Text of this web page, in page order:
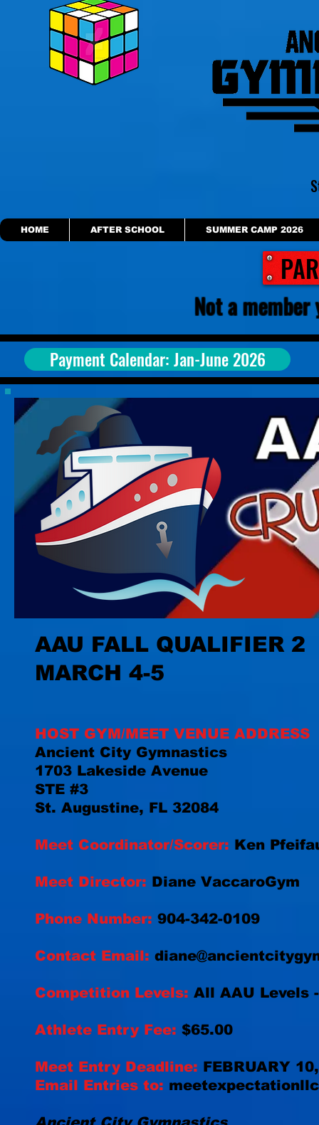
HOME AFTER SCHOOL SUMMER CAMP 2026
Not a
Payment Calendar: Jan-June 2026
HOST GYM/MEET VENUE ADDRESS
Ancient City Gymnastics
1703 Lakeside Avenue
STE #3
St. Augustine, FL 32084
Meet Coordinator/Scorer: Ken
Meet Director: Diane VaccaroGym
Phone Number: 904-342-0109
Contact Email:
Competition Levels: All AAU Levels
Athlete Entry Fee: $65.00
Meet Entry Deadline: FEBRUARY
Email Entries to:
AAU FALL QUALIFIER 2
MARCH 4-5